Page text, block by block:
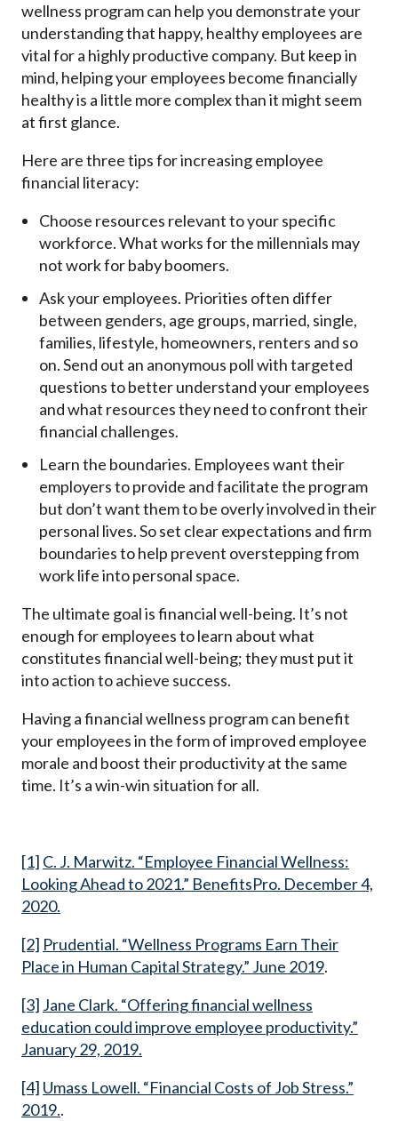
wellness program can help you demonstrate your
understanding that happy, healthy employees are
vital for a highly productive company. But keep in
mind, helping your employees become financially
healthy is a little more complex than it might seem
at first glance.
Here are three tips for increasing employee
financial literacy:
Choose resources relevant to your specific
workforce. What works for the millennials may
not work for baby boomers.
Ask your employees. Priorities often differ
between genders, age groups, married, single,
families, lifestyle, homeowners, renters and so
on. Send out an anonymous poll with targeted
questions to better understand your employees
and what resources they need to confront their
financial challenges.
Learn the boundaries. Employees want their
employers to provide and facilitate the program
but don’t want them to be overly involved in their
personal lives. So set clear expectations and firm
boundaries to help prevent overstepping from
work life into personal space.
The ultimate goal is financial well-being. It’s not
enough for employees to learn about what
constitutes financial well-being; they must put it
into action to achieve success.
Having a financial wellness program can benefit
your employees in the form of improved employee
morale and boost their productivity at the same
time. It’s a win-win situation for all.
[1] C. J. Marwitz. “Employee Financial Wellness:
Looking Ahead to 2021.” BenefitsPro. December 4,
2020.
[2] Prudential. “Wellness Programs Earn Their
Place in Human Capital Strategy.” June 2019.
[3] Jane Clark. “Offering financial wellness
education could improve employee productivity.”
January 29, 2019.
[4] Umass Lowell. “Financial Costs of Job Stress.”
2019..